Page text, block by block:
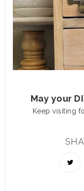
May your
Keep visiting